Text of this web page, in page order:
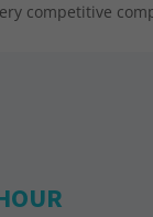
competitive